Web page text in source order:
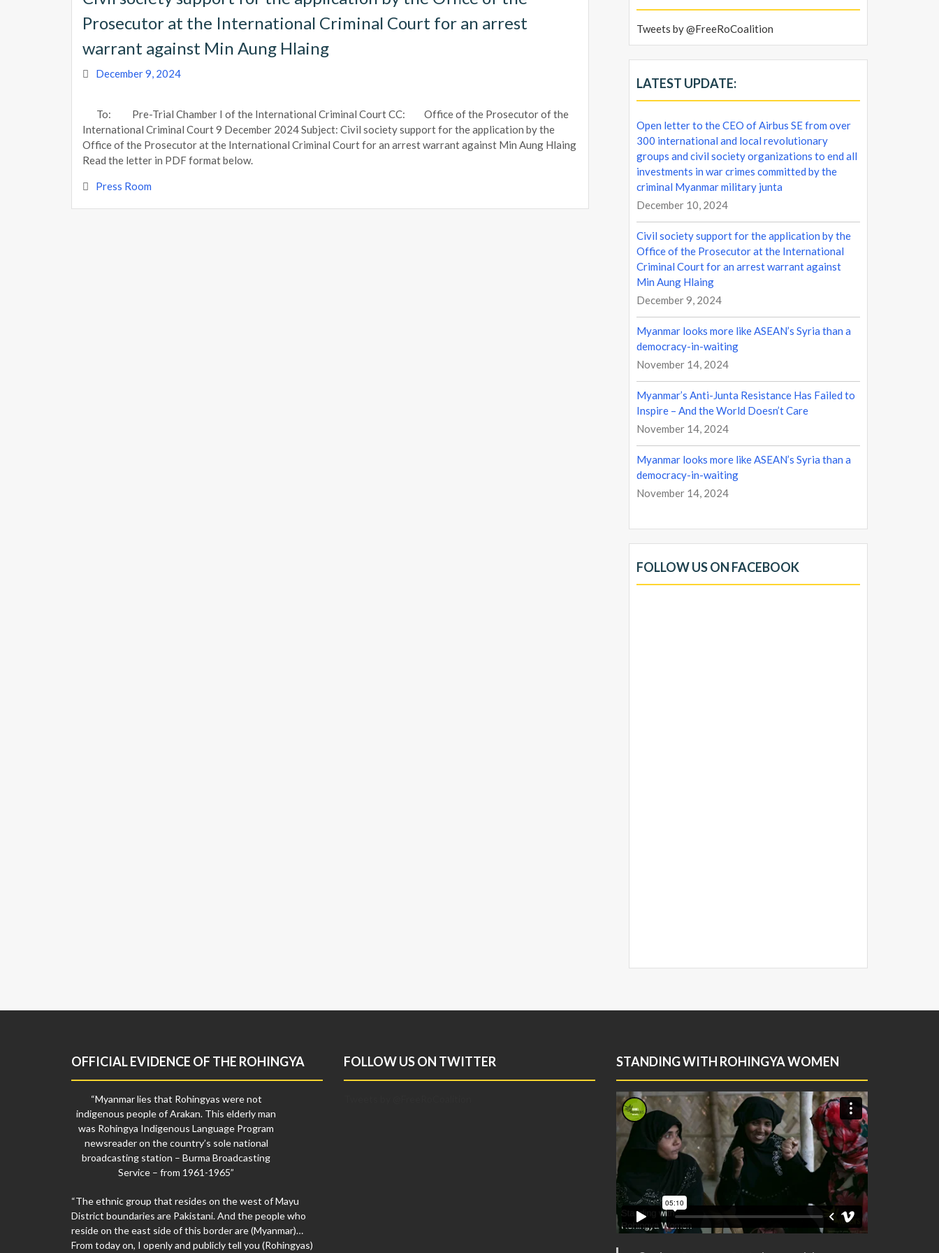
Prosecutor at the International Criminal Court for an arrest
warrant against Min Aung Hlaing
December 9, 2024
To: Pre-Trial Chamber I of the International Criminal Court CC: Office of the Prosecutor of the
International Criminal Court 9 December 2024 Subject: Civil society support for the application by the
Office of the Prosecutor at the International Criminal Court for an arrest warrant against Min Aung Hlaing
Read the letter in PDF format below.
Press Room
Tweets by @FreeRoCoalition
LATEST UPDATE:
Open letter to the CEO of Airbus SE from over
300 international and local revolutionary
groups and civil society organizations to end all
investments in war crimes committed by the
criminal Myanmar military junta
December 10, 2024
Civil society support for the application by the
Office of the Prosecutor at the International
Criminal Court for an arrest warrant against
Min Aung Hlaing
December 9, 2024
Myanmar looks more like ASEAN’s Syria than a
democracy-in-waiting
November 14, 2024
Myanmar’s Anti-Junta Resistance Has Failed to
Inspire – And the World Doesn’t Care
November 14, 2024
Myanmar looks more like ASEAN’s Syria than a
democracy-in-waiting
November 14, 2024
FOLLOW US ON FACEBOOK
OFFICIAL EVIDENCE OF THE ROHINGYA
“Myanmar lies that Rohingyas were not
indigenous people of Arakan. This elderly man
was Rohingya Indigenous Language Program
newsreader on the country’s sole national
broadcasting station – Burma Broadcasting
Service – from 1961-1965”
“The ethnic group that resides on the west of Mayu
District boundaries are Pakistani. And the people who
reside on the east side of this border are (Myanmar)…
From today on, I openly and publicly tell you (Rohingyas)
FOLLOW US ON TWITTER STANDING WITH ROHINGYA WOMEN